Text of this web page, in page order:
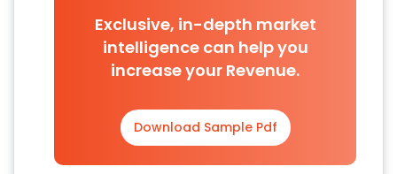
Exclusive, in-depth market
intelligence can help you
increase your Revenue.
Download Sample Pdf